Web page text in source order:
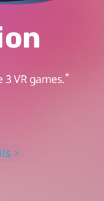
3 VR games.*